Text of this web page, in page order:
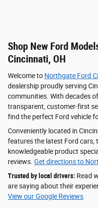
Shop New Ford
Cincinnati, OH
Welcome to Northgate Ford
dealership proudly serving
communities. With decades
transparent, customer-first
find the perfect Ford vehicle
Conveniently located in
features the latest Ford cars,
knowledgeable product
reviews. Get directions to
Trusted by local drivers: Read
are saying about their
View our Google Reviews